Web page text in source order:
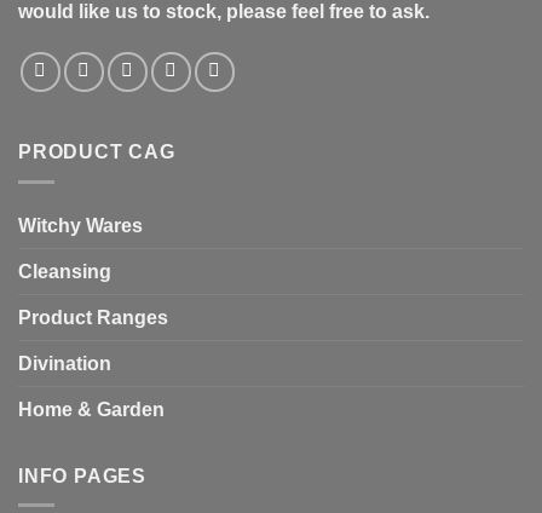
would like us to stock, please feel free to ask.
PRODUCT CAG
Witchy Wares
Cleansing
Product Ranges
Divination
Home & Garden
INFO PAGES